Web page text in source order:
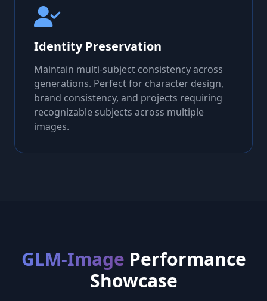
Identity Preservation
Maintain multi-subject consistency across
generations. Perfect for character design,
brand consistency, and projects requiring
recognizable subjects across multiple
images.
GLM-Image Performance
Showcase